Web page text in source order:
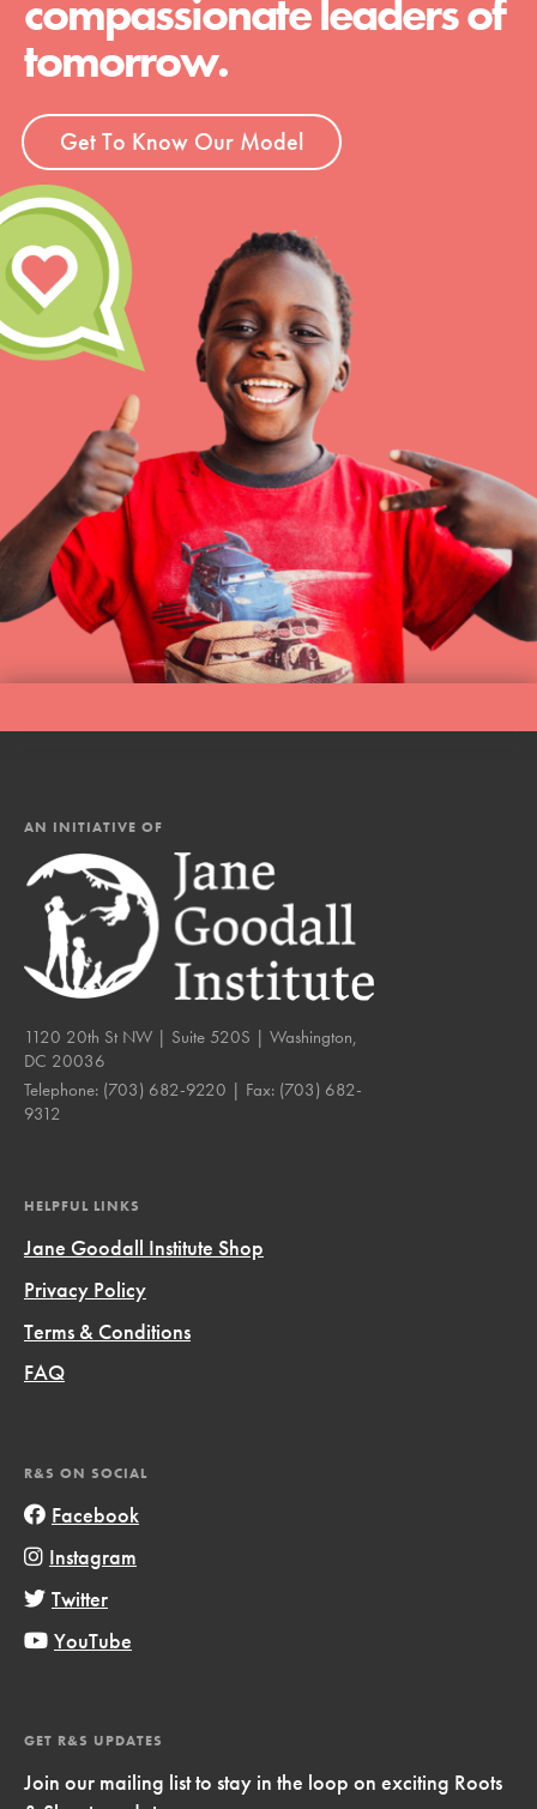
compassionate leaders of
tomorrow.
Get To Know Our Model
AN INITIATIVE OF
1120 20th St NW | Suite 520S | Washington,
DC 20036
Telephone: (703) 682-9220 | Fax: (703) 682-
9312
HELPFUL LINKS
Jane Goodall Institute Shop
Privacy Policy
Terms & Conditions
FAQ
R&S ON SOCIAL
Facebook
Instagram
Twitter
YouTube
GET R&S UPDATES
Join our mailing list to stay in the loop on exciting Roots